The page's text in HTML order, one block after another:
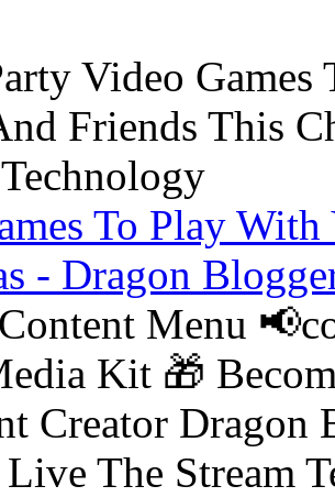
To Play
- Dragon
Menu
Kit 🎁
Creator Dragon
The Stream